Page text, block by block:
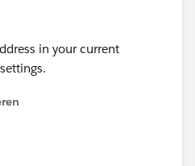
in your current